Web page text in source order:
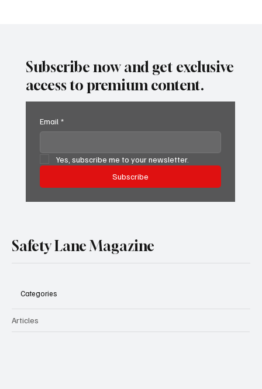
RECKONING
Subscribe now and get exclusive
access to premium content.
Email *
Yes, subscribe me to your newsletter.
Subscribe
Safety Lane Magazine
Categories
Articles